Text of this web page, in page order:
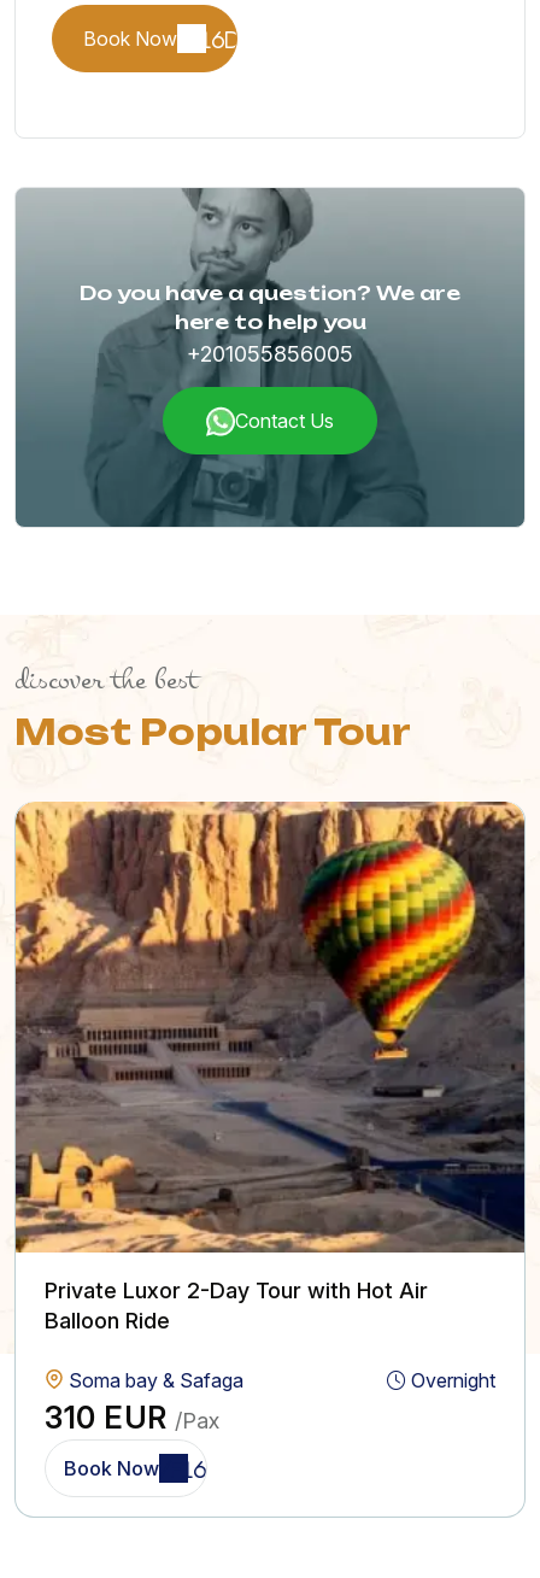
Book Now
Do you have a question? We are
here to help you
+201055856005
Contact Us
discover the best
Most Popular Tour
Private Luxor 2-Day Tour with Hot Air
Balloon Ride
Soma bay & Safaga Overnight
310 EUR /Pax
Book Now